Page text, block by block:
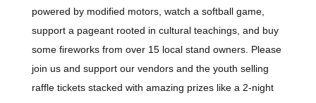
powered by modified motors, watch a softball game,
support a pageant rooted in cultural teachings, and buy
some fireworks from over 15 local stand owners. Please
join us and support our vendors and the youth selling
raffle tickets stacked with amazing prizes like a 2-night